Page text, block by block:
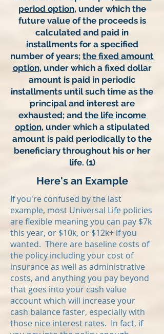
period option, under which the
future value of the proceeds is
calculated and paid in
installments for a specified
number of years; the fixed amount
option, under which a fixed dollar
amount is paid in periodic
installments until such time as the
principal and interest are
exhausted; and the life income
option, under which a stipulated
amount is paid periodically to the
beneficiary throughout his or her
life. (1)
Here's an Example
If you're confused by the last
example, most Universal Life policies
are flexible meaning you can pay $7k
this year, or $10k, or $12k+ if you
wanted. There are baseline costs of
the policy including your cost of
insurance as well as administrative
costs, and anything you pay beyond
that goes into your cash value
account which will increase your
cash balance faster, especially with
those nice interest rates. In fact, if